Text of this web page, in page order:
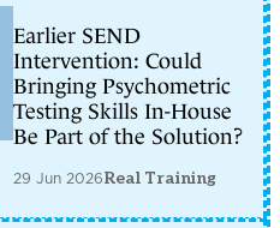
Earlier SEND
Intervention: Could
Bringing Psychometric
Testing Skills In-House
Be Part of the Solution?
29 Jun 2026Real Training